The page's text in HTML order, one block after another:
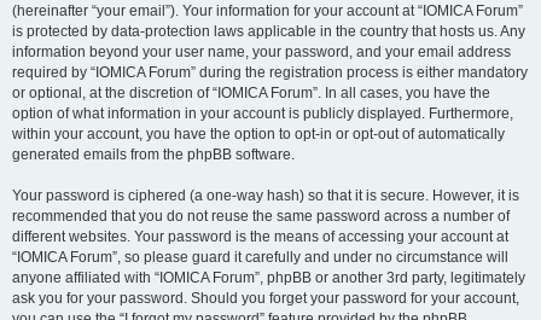
(hereinafter “your email”). Your information for your account at “IOMICA Forum”
is protected by data-protection laws applicable in the country that hosts us. Any
information beyond your user name, your password, and your email address
required by “IOMICA Forum” during the registration process is either mandatory
or optional, at the discretion of “IOMICA Forum”. In all cases, you have the
option of what information in your account is publicly displayed. Furthermore,
within your account, you have the option to opt-in or opt-out of automatically
generated emails from the phpBB software.
Your password is ciphered (a one-way hash) so that it is secure. However, it is
recommended that you do not reuse the same password across a number of
different websites. Your password is the means of accessing your account at
“IOMICA Forum”, so please guard it carefully and under no circumstance will
anyone affiliated with “IOMICA Forum”, phpBB or another 3rd party, legitimately
ask you for your password. Should you forget your password for your account,